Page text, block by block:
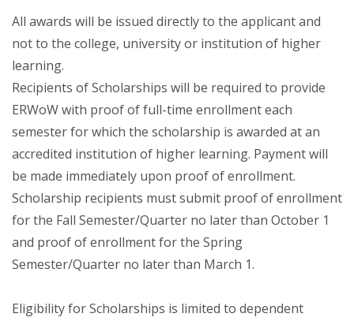
+
Training
+
About Us
+
Classifieds
Special Services
Contact Us
Apprenticeship Program
All awards will be issued directly to the applicant and
not to the college, university or institution of higher
learning.
Recipients of Scholarships will be required to provide
ERWoW with proof of full-time enrollment each
semester for which the scholarship is awarded at an
accredited institution of higher learning. Payment will
be made immediately upon proof of enrollment.
Scholarship recipients must submit proof of enrollment
for the Fall Semester/Quarter no later than October 1
and proof of enrollment for the Spring
Semester/Quarter no later than March 1.
Eligibility for Scholarships is limited to dependent